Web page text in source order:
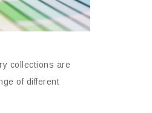
collections are
of different